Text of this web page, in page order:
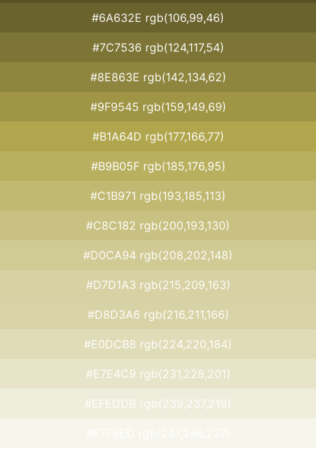
#6A632E rgb(106,99,46)
#7C7536 rgb(124,117,54)
#8E863E rgb(142,134,62)
#9F9545 rgb(159,149,69)
#B1A64D rgb(177,166,77)
#B9B05F rgb(185,176,95)
#C1B971 rgb(193,185,113)
#C8C182 rgb(200,193,130)
#D0CA94 rgb(208,202,148)
#D7D1A3 rgb(215,209,163)
#D8D3A6 rgb(216,211,166)
#E0DCB8 rgb(224,220,184)
#E7E4C9 rgb(231,228,201)
#EFEDDB rgb(239,237,219)